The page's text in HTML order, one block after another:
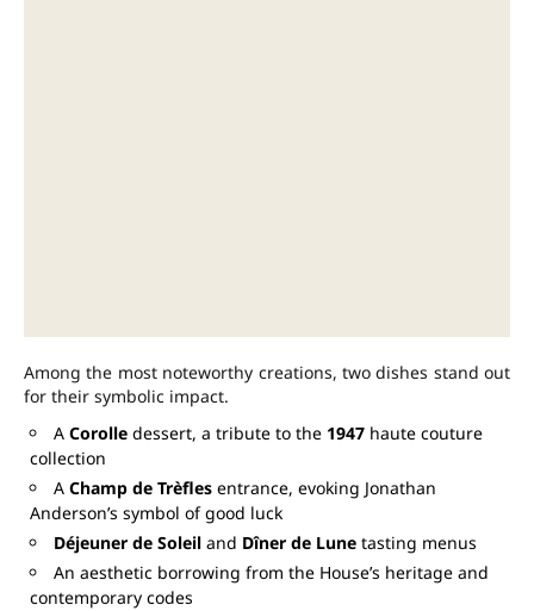
Among the most noteworthy creations, two dishes stand out
for their symbolic impact.
A Corolle dessert, a tribute to the 1947 haute couture
collection
A Champ de Trèfles entrance, evoking Jonathan
Anderson’s symbol of good luck
Déjeuner de Soleil and Dîner de Lune tasting menus
An aesthetic borrowing from the House’s heritage and
contemporary codes